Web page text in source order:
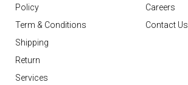
Policy
Term & Conditions
Shipping
Return
Services
Careers
Contact Us